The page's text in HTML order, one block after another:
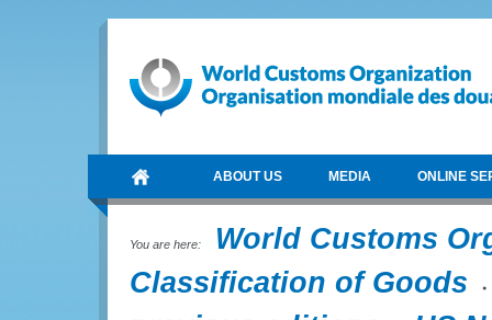
ABOUT US MEDIA ONLINE
You are here:
World Customs
Classification of Goods